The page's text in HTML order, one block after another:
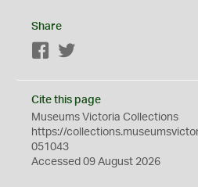
Share
Facebook
Cite this page
Museums Victoria Collections
https://
051043
Accessed 09 August 2026